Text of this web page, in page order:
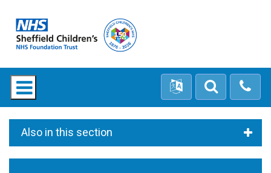
Also in this section